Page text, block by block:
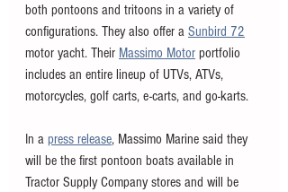
both pontoons and tritoons in a variety of
configurations. They also offer a Sunbird 72
motor yacht. Their Massimo Motor portfolio
includes an entire lineup of UTVs, ATVs,
motorcycles, golf carts, e-carts, and go-karts.
In a press release, Massimo Marine said they
will be the first pontoon boats available in
Tractor Supply Company stores and will be